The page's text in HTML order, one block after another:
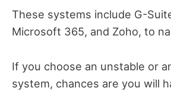
These systems include G-
Microsoft 365, and Zoho, to
If you choose an unstable or
system, chances are you will